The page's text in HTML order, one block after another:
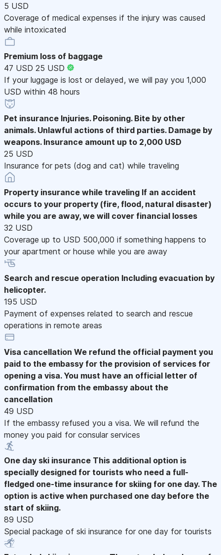
5 USD
Coverage of medical expenses if the injury was caused
while intoxicated
Premium loss of baggage
47 USD 25 USD
If your luggage is lost or delayed, we will pay you 1,000
USD within 48 hours
Pet insurance Injuries. Poisoning. Bite by other
animals. Unlawful actions of third parties. Damage by
weapons. Insurance amount up to 2,000 USD
25 USD
Insurance for pets (dog and cat) while traveling
Property insurance while traveling If an accident
occurs to your property (fire, flood, natural disaster)
while you are away, we will cover financial losses
32 USD
Coverage up to USD 500,000 if something happens to
your apartment or house while you are away
Search and rescue operation Including evacuation by
helicopter.
195 USD
Payment of expenses related to search and rescue
operations in remote areas
Visa cancellation We refund the official payment you
paid to the embassy for the provision of services for
opening a visa. You must have an official letter of
confirmation from the embassy about the
cancellation
49 USD
If the embassy refused you a visa. We will refund the
money you paid for consular services
One day ski insurance This additional option is
specially designed for tourists who need a full-
fledged one-time insurance for skiing for one day. The
option is active when purchased one day before the
start of skiing.
89 USD
Special package of ski insurance for one day for tourists